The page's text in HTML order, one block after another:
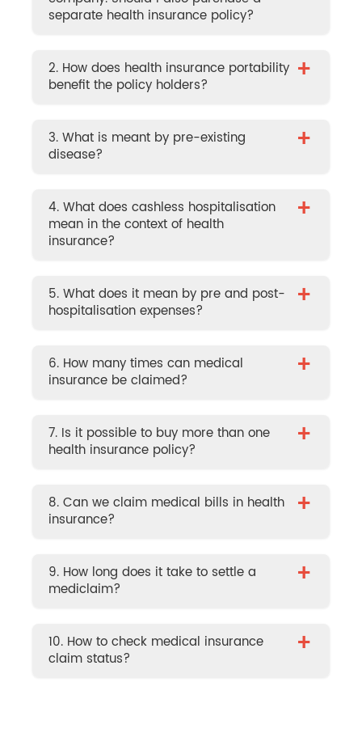
separate health insurance policy?
2. How does health insurance portability
benefit the policy holders?
+
3. What is meant by pre-existing
disease?
+
4. What does cashless hospitalisation
mean in the context of health
insurance?
+
5. What does it mean by pre and post-
hospitalisation expenses?
+
6. How many times can medical
insurance be claimed?
+
7. Is it possible to buy more than one
health insurance policy?
+
8. Can we claim medical bills in health
insurance?
+
9. How long does it take to settle a
mediclaim?
+
10. How to check medical insurance
claim status?
+